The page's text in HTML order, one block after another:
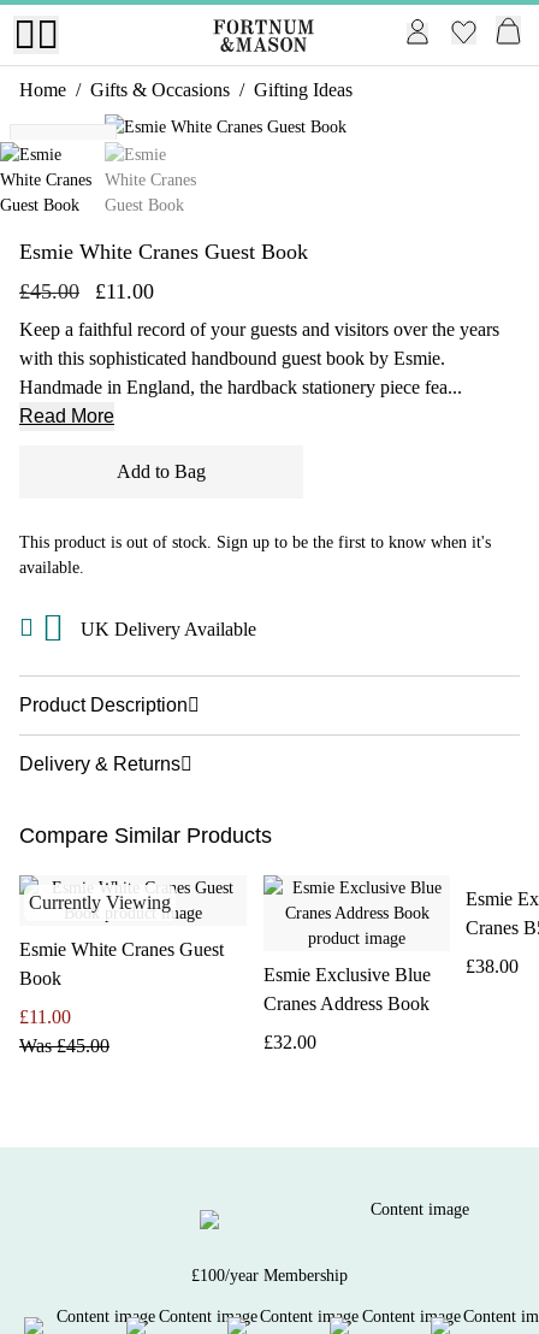
Home / Gifts & Occasions / Gifting Ideas
Exclusive
Esmie White Cranes Guest Book
£11.00
£45.00
Keep a faithful record of your guests and visitors over the years
with this sophisticated handbound guest book by Esmie.
Handmade in England, the hardback stationery piece fea...
Read More
Add to Bag
This product is out of stock. Sign up to be the first to know when it's
available.
UK Delivery Available
Product Description
Delivery & Returns
Compare Similar Products
Currently Viewing
Esmie White Cranes Guest
Book
£11.00
Was£45.00
Esmie Exclusive Blue
Cranes Address Book
£32.00
Esmie
Cranes
£38.00
£100/year Membership